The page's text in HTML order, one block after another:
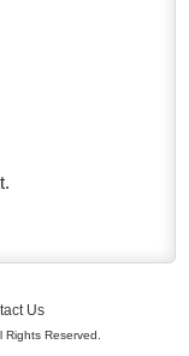
Us
Rights Reserved.